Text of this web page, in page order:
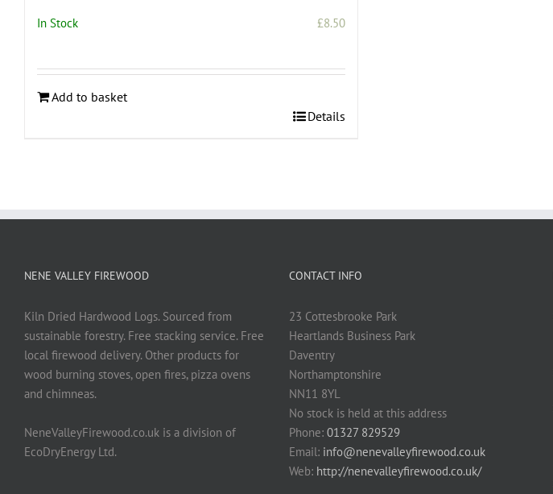
In Stock £8.50
Add to basket
Details
NENE VALLEY FIREWOOD
Kiln Dried Hardwood Logs. Sourced from
sustainable forestry. Free stacking service. Free
local firewood delivery. Other products for
wood burning stoves, open fires, pizza ovens
and chimneas.
NeneValleyFirewood.co.uk is a division of
EcoDryEnergy Ltd.
CONTACT INFO
23 Cottesbrooke Park
Heartlands Business Park
Daventry
Northamptonshire
NN11 8YL
No stock is held at this address
Phone: 01327 829529
Email: info@nenevalleyfirewood.co.uk
Web: http://nenevalleyfirewood.co.uk/